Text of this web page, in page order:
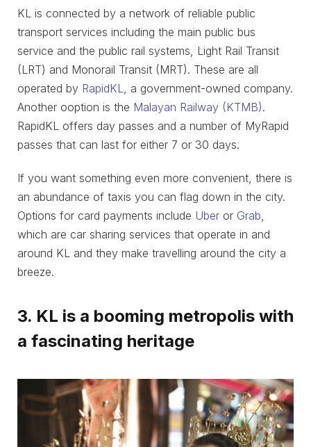
KL is connected by a network of reliable public
transport services including the main public bus
service and the public rail systems, Light Rail Transit
(LRT) and Monorail Transit (MRT). These are all
operated by RapidKL
, a government-owned company.
Another ooption is the Malayan Railway (KTMB).
RapidKL offers day passes and a number of MyRapid
passes that can last for either 7 or 30 days.
If you want something even more convenient, there is
an abundance of taxis you can flag down in the city.
Options for card payments include Uber or Grab
which are car sharing services that operate in and
around KL and they make travelling around the city a
breeze.
3. KL is a booming metropolis with
a fascinating heritage